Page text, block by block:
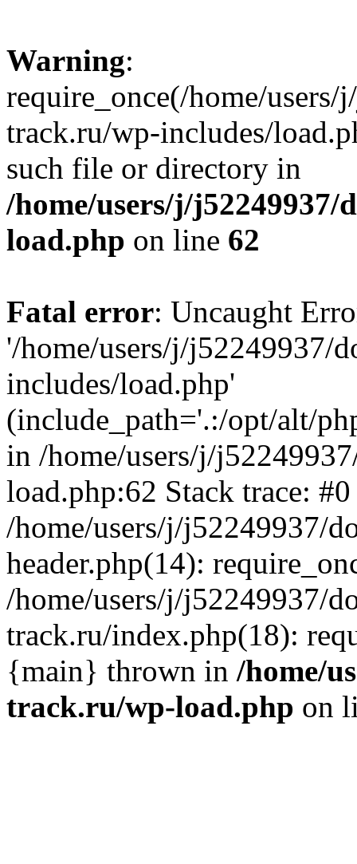
Warning:
require_once(/home/
track.ru/wp-includes/
such file or directory in
/home/users/j/
load.php on line 62
Fatal error: Uncaught
'/home/users/j/j52249937/
includes/load.php'
(include_path='.:/opt/alt/
in /home/users/j/
load.php:62 Stack trace: #0
/home/users/j/j52249937/
header.php(14):
/home/users/j/j52249937/
track.ru/index.php(18):
{main} thrown in /home/
track.ru/wp-load.php on